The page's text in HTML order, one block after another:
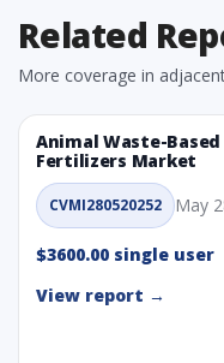
Related
More coverage in
Animal Waste-Based
Fertilizers Market
CVMI280520252 May
$3600.00 single user
View report →